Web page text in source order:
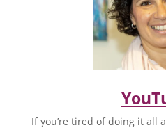
If you’re tired of doing it all